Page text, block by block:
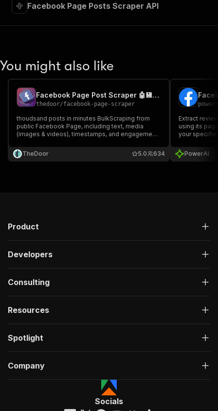
Facebook Page Posts Scraper API
You might also like
Facebook Page Post Scraper 🤖💾: Data, Details & Analytics
thedoor/facebook-page-scraper
thoudsand posts in minutes BulkScraping from
public Facebook Page, including text, media
(images & videos), timestamps, and engagement
structured Facebook post data to JSON, CSV, or
Excel for fast analysis, reporting, and automation
TheDoor 634
5.0
Extract
using its
your
PowerAI
Product
Developers
Consulting
Resources
Spotlight
Company
Socials